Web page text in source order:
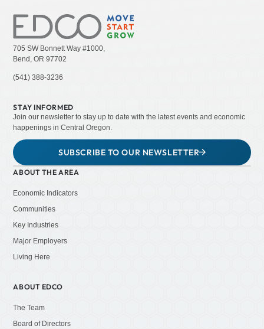
705 SW Bonnett Way #1000,
Bend, OR 97702
(541) 388-3236
STAY INFORMED
Join our newsletter to stay up to date with the latest events and economic
happenings in Central Oregon.
SUBSCRIBE TO OUR NEWSLETTER
ABOUT THE AREA
Economic Indicators
Communities
Key Industries
Major Employers
Living Here
ABOUT EDCO
The Team
Board of Directors